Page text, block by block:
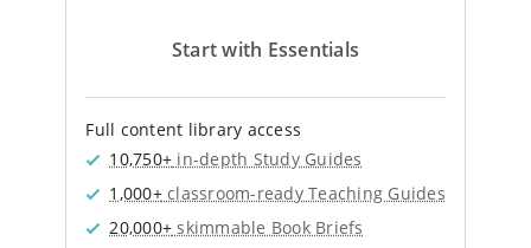
Start with Essentials
Full content library access
10,750+ in-depth Study Guides
1,000+classroom-ready Teaching Guides
20,000+ skimmable Book Briefs